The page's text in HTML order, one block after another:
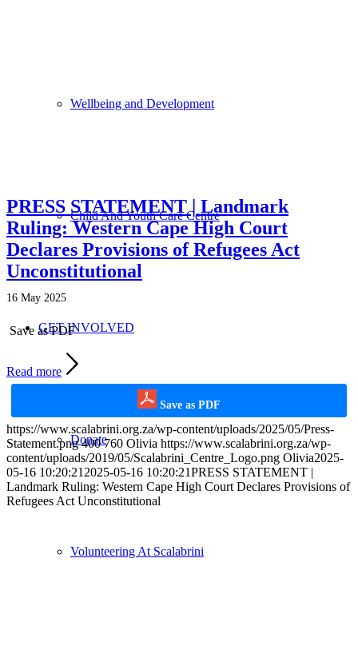
Wellbeing and Development
Child And Youth Care Centre
GET INVOLVED
Donate
Volunteering At Scalabrini
PRESS STATEMENT | Landmark
Ruling: Western Cape High Court
Declares Provisions of Refugees Act
Unconstitutional
16 May 2025
Save as PDF
Read more
Save as PDF
https://www.scalabrini.org.za/wp-content/uploads/2025/05/Press-
Statement.png 400 760 Olivia https://www.scalabrini.org.za/wp-
content/uploads/2019/05/Scalabrini_Centre_Logo.png Olivia2025-
05-16 10:20:212025-05-16 10:20:21PRESS STATEMENT |
Landmark Ruling: Western Cape High Court Declares Provisions of
Refugees Act Unconstitutional